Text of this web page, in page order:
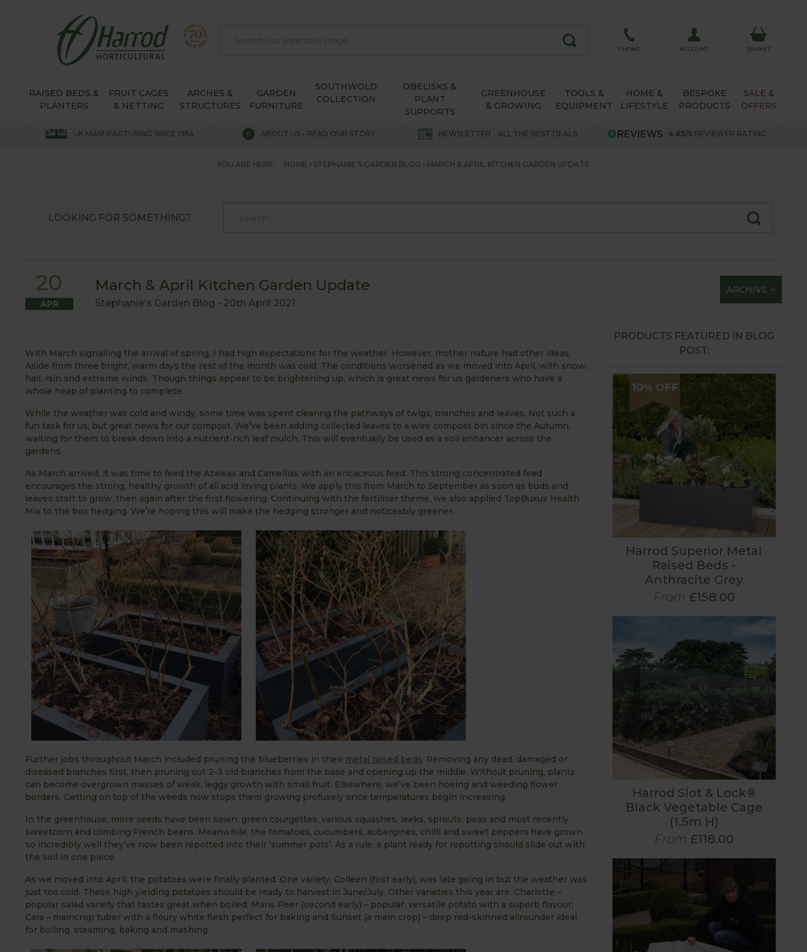
PHONE ACCOUNT BASKET
RAISED BEDS &
PLANTERS
FRUIT CAGES
& NETTING
ARCHES &
STRUCTURES
GARDEN
FURNITURE
SOUTHWOLD
COLLECTION
OBELISKS &
PLANT
SUPPORTS
GREENHOUSE
& GROWING
TOOLS &
EQUIPMENT
HOME &
LIFESTYLE
BESPOKE
PRODUCTS
SALE &
OFFERS
UK MANUFACTURING SINCE 1954 ABOUT US - READ OUR STORY NEWSLETTER - ALL THE BEST DEALS 4.63/5 REVIEWER RATING
YOU ARE HERE: HOME STEPHANIE'S GARDEN BLOG MARCH & APRIL KITCHEN GARDEN UPDATE
LOOKING FOR SOMETHING?
20
APR
March & April Kitchen Garden Update
Stephanie's Garden Blog - 20th April 2021
ARCHIVE
With March signalling the arrival of spring, I had high expectations for the weather. However, mother nature had other ideas.
Aside from three bright, warm days the rest of the month was cold. The conditions worsened as we moved into April, with snow,
hail, rain and extreme winds. Though things appear to be brightening up, which is great news for us gardeners who have a
whole heap of planting to complete.
While the weather was cold and windy, some time was spent clearing the pathways of twigs, branches and leaves. Not such a
fun task for us, but great news for our compost. We’ve been adding collected leaves to a wire compost bin since the Autumn,
waiting for them to break down into a nutrient-rich leaf mulch. This will eventually be used as a soil enhancer across the
gardens.
As March arrived, it was time to feed the Azaleas and Camellias with an ericaceous feed. This strong concentrated feed
encourages the strong, healthy growth of all acid loving plants. We apply this from March to September as soon as buds and
leaves start to grow, then again after the first flowering. Continuing with the fertiliser theme, we also applied TopBuxus Health
Mix to the box hedging. We’re hoping this will make the hedging stronger and noticeably greener.
Further jobs throughout March included pruning the blueberries in their metal raised beds. Removing any dead, damaged or
diseased branches first, then pruning out 2-3 old branches from the base and opening up the middle. Without pruning, plants
can become overgrown masses of weak, leggy growth with small fruit. Elsewhere, we’ve been hoeing and weeding flower
borders. Getting on top of the weeds now stops them growing profusely once temperatures begin increasing.
In the greenhouse, more seeds have been sown: green courgettes, various squashes, leeks, sprouts, peas and most recently
sweetcorn and climbing French beans. Meanwhile, the tomatoes, cucumbers, aubergines, chilli and sweet peppers have grown
so incredibly well they’ve now been repotted into their ‘summer pots’. As a rule, a plant ready for repotting should slide out with
the soil in one piece.
As we moved into April, the potatoes were finally planted. One variety, Colleen (first early), was late going in but the weather was
just too cold. These high yielding potatoes should be ready to harvest in June/July. Other varieties this year are: Charlotte –
popular salad variety that tastes great when boiled; Maris Peer (second early) – popular, versatile potato with a superb flavour;
Cara – maincrop tuber with a floury white flesh perfect for baking and Sunset (a main crop) – deep red-skinned allrounder ideal
for boiling, steaming, baking and mashing.
PRODUCTS FEATURED IN BLOG
POST:
Harrod Superior Metal
Raised Beds -
Anthracite Grey
From £158.00
Harrod Slot & Lock®
Black Vegetable Cage
(1.5m H)
From £118.00